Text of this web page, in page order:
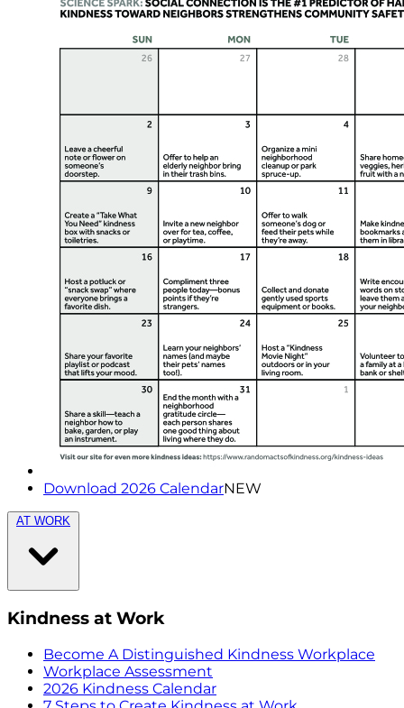
Download 2026 CalendarNEW
AT WORK
Kindness at Work
Become A Distinguished Kindness Workplace
Workplace Assessment
2026 Kindness Calendar